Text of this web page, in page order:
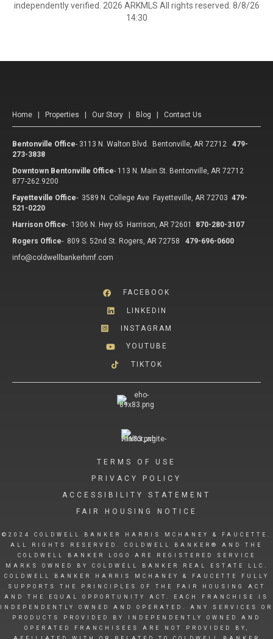
independently verified. 2026 ARKMLS All rights reserved. 8/8/26
14:30
Home Properties Our Story Blog Contact Us
Bentonville Office- 3113 N. Walton Blvd. Bentonville, AR 72712
479-
273-3838
Downtown Bentonville Office- 113 N. Main St. Bentonville, AR 72712
877-262.9200
Fayetteville Office- 3589 N. College Ave Fayetteville, AR 72703 479-
521-0220
Harrison Office- 1306 N. Hwy 65 Harrison, AR 72601
870-280-3107
Rogers Office- 809 S. 52nd St. Rogers, AR 72758
479-696-0600
info@coldwellbankerhmf.com
FACEBOOK
LINKEDIN
INSTAGRAM
YOUTUBE
TIKTOK
TERMS OF USE
PRIVACY POLICY
ACCESSIBILITY STATEMENT
FAIR HOUSING NOTICE
©2024 COLDWELL BANKER HARRIS MCHANEY & FAUCETTE.
ALL RIGHTS RESERVED. COLDWELL BANKER® AND THE
COLDWELL BANKER LOGO ARE REGISTERED SERVICE
MARKS OWNED BY COLDWELL BANKER REAL ESTATE LLC.
COLDWELL BANKER HARRIS MCHANEY & FAUCETTE FULLY
SUPPORTS THE PRINCIPLES OF THE FAIR HOUSING ACT
AND THE EQUAL OPPORTUNITY ACT. EACH FRANCHISE IS
INDEPENDENTLY OWNED AND OPERATED. ANY SERVICES OR
PRODUCTS PROVIDED BY INDEPENDENTLY OWNED AND
OPERATED FRANCHISEES ARE NOT PROVIDED BY,